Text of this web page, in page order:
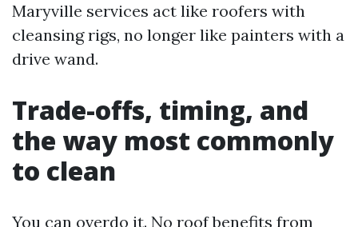
Maryville services act like roofers with
cleansing rigs, no longer like painters with a
drive wand.
Trade-offs, timing, and
the way most commonly
to clean
You can overdo it. No roof benefits from